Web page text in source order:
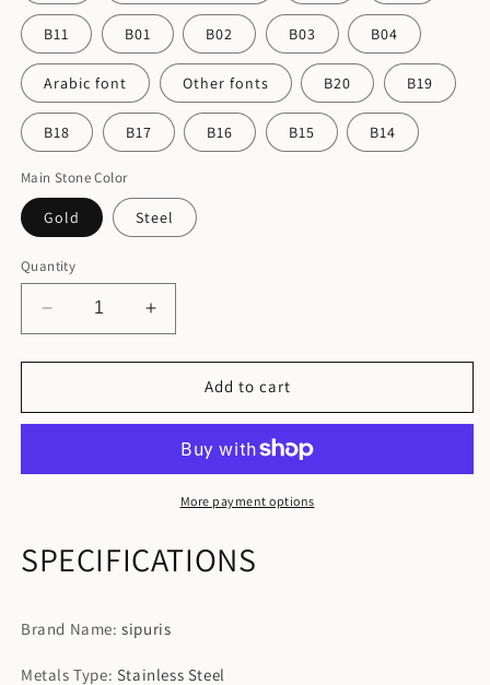
B11 B01 B02 B03 B04
Arabic font Other fonts B20 B19
B18 B17 B16 B15 B14
Main Stone Color
Gold Steel
Quantity
Decrease
quantity
for
Stainless
For
Increase
quantity
for
Personalized
Stainless
Earrings
For
Women
Add to cart
More payment options
SPECIFICATIONS
Brand Name:sipuris
Metals Type: Stainless Steel